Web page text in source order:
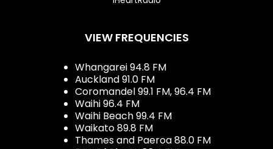
VIEW FREQUENCIES
Whangarei 94.8 FM
Auckland 91.0 FM
Coromandel 99.1 FM, 96.4 FM
Waihi 96.4 FM
Waihi Beach 99.4 FM
Waikato 89.8 FM
Thames and Paeroa 88.0 FM